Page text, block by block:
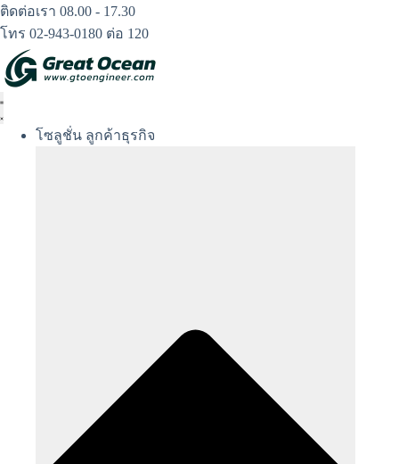
Skip
to
content
ติดต่อเรา 08.00 - 17.30
โทร 02-943-0180 ต่อ 120
โซลูชั่น ลูกค้าธุรกิจ